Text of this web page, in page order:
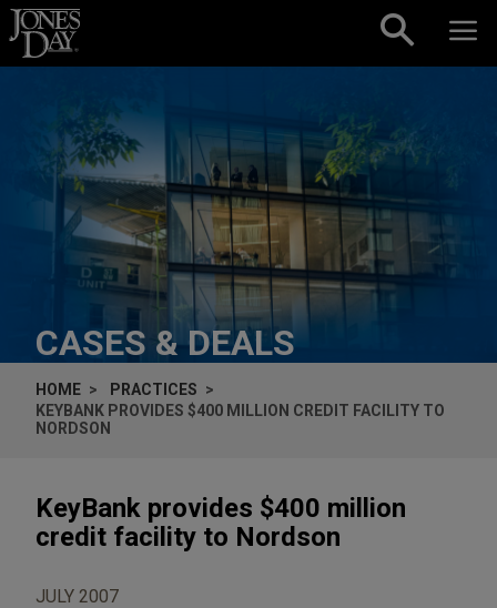
Skip to content
CASES & DEALS
HOME
PRACTICES
KEYBANK PROVIDES $400 MILLION CREDIT FACILITY TO
NORDSON
KeyBank provides $400 million
credit facility to Nordson
JULY 2007